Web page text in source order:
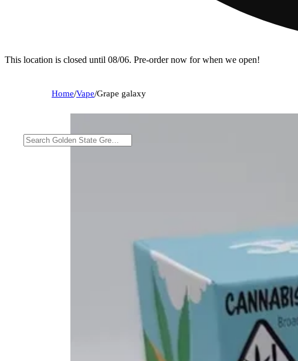
This location is closed until 08/06. Pre-order now for when we open!
Home/Vape/Grape galaxy